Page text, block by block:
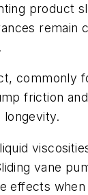
product
remain
commonly
friction
longevity.
vane